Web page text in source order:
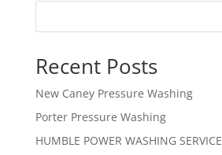
Recent Posts
New Caney Pressure Washing
Porter Pressure Washing
HUMBLE POWER WASHING SERVICE